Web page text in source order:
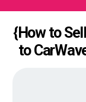
{How to
to